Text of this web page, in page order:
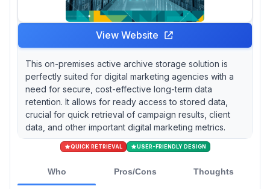
View Website
This on-premises active archive storage solution is
perfectly suited for digital marketing agencies with a
need for secure, cost-effective long-term data
retention. It allows for ready access to stored data,
crucial for quick retrieval of campaign results, client
data, and other important digital marketing metrics.
QUICK RETRIEVAL USER-FRIENDLY DESIGN
Who Pros/Cons Thoughts